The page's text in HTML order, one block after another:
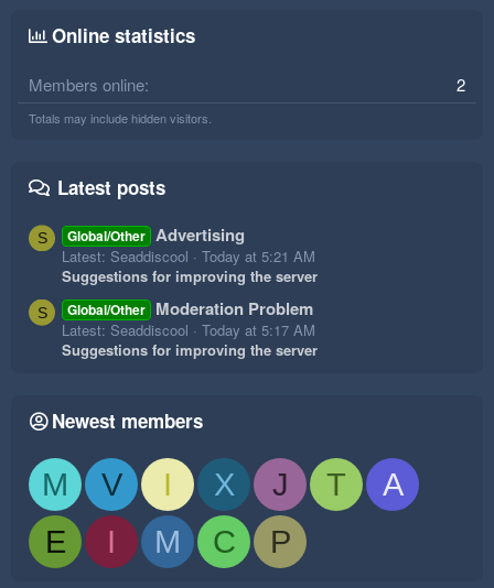
Online statistics
Members online 2
Totals may include hidden visitors.
Latest posts
S Global/Other Advertising
Latest: Seaddiscool
Today at 5:21 AM
Suggestions for improving the server
S Global/Other Moderation Problem
Latest: Seaddiscool
Today at 5:17 AM
Suggestions for improving the server
Newest members
M V I X J T
A
E
I M C P